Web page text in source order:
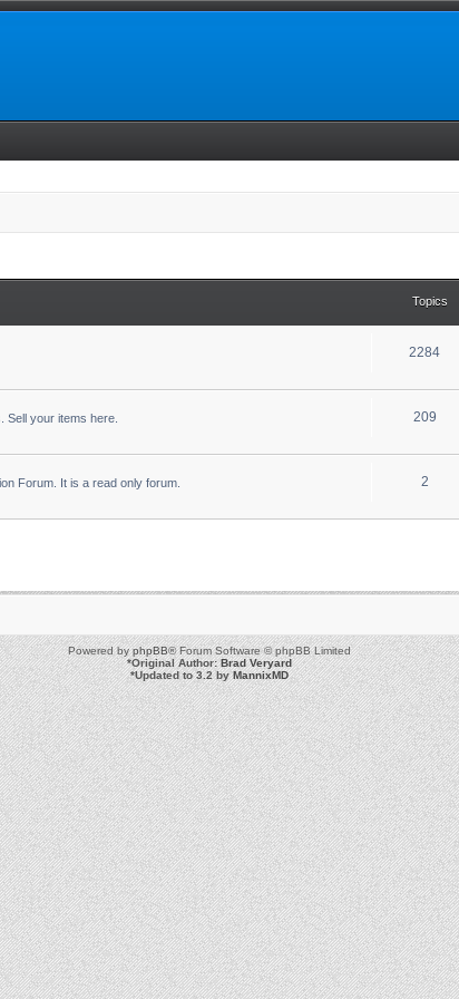
Topics
2284
Sell your items here. 209
Forum. It is a read only forum. 2
Powered byphpBB® Forum Software © phpBB Limited
*Original Author:Brad Veryard
*Updated to 3.2 byMannixMD